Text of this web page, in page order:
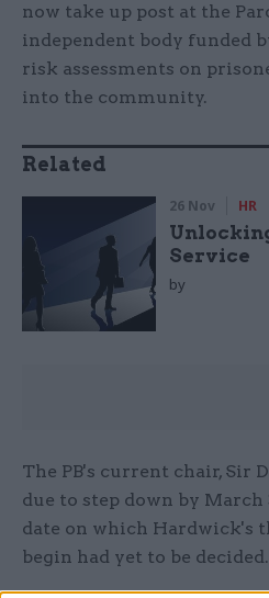
now take up post at the
independent body funded
risk assessments on
into the community.
Related
26 Nov HR
Service
by
The PB's current chair, Sir
due to step down by March
date on which Hardwick's
begin had yet to be decided.